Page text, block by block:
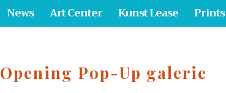
News Art Center Kunst Lease Prints
Opening Pop-Up galerie